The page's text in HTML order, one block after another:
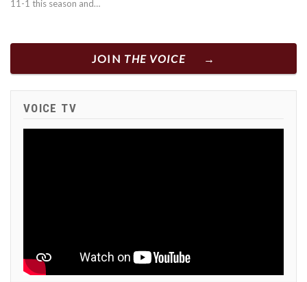
11-1 this season and…
JOIN THE VOICE
VOICE TV